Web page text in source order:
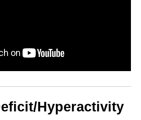
Hyperactivity